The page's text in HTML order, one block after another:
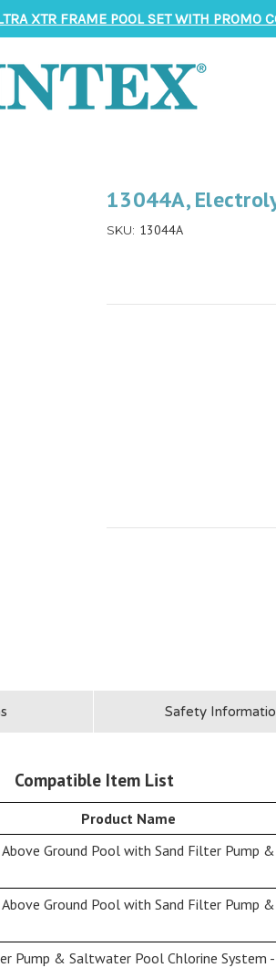
XTR FRAME POOL SET WITH PROMO
13044A,
SKU: 13044A
Safety
Compatible Item List
Product Name
Ground Pool with Sand Filter Pump
Ground Pool with Sand Filter Pump
Pump & Saltwater Pool Chlorine System